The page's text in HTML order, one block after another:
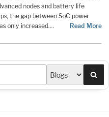
nodes and battery life
the gap between SoC power
only increased.…
Read More